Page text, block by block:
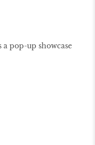
a pop-up showcase